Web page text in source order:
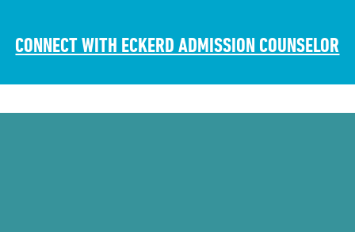
CONNECT WITH ECKERD ADMISSION COUNSELOR